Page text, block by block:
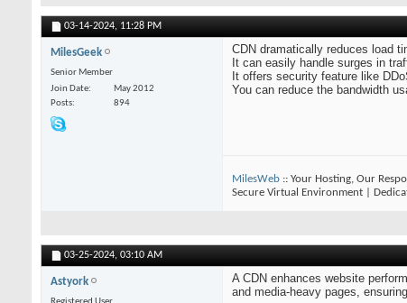
03-14-2024, 11:28 PM
MilesGeek
Senior Member
Join Date
May 2012
Posts
894
CDN dramatically reduces load
It can easily handle surges in
It offers security feature like
You can reduce the bandwidth
MilesWeb :: Your Hosting, Our
Secure Virtual Environment |
03-25-2024, 03:10 AM
Astyork
A CDN enhances website
and media-heavy pages,